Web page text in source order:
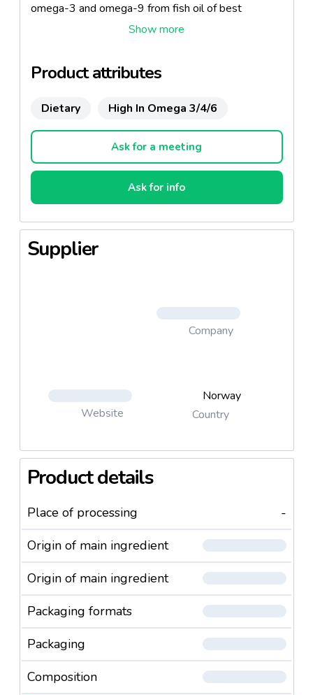
omega-3 and omega-9 from fish oil of best
obtainable quality. Vegetable capsule. Halal.
Product attributes
Dietary High In Omega 3/4/6
Ask for a meeting
Ask for info
Supplier
Company
Website
Norway
Country
Product details
Place of processing
-
Origin of main ingredient
Origin of main ingredient
Packaging formats
Packaging
Composition